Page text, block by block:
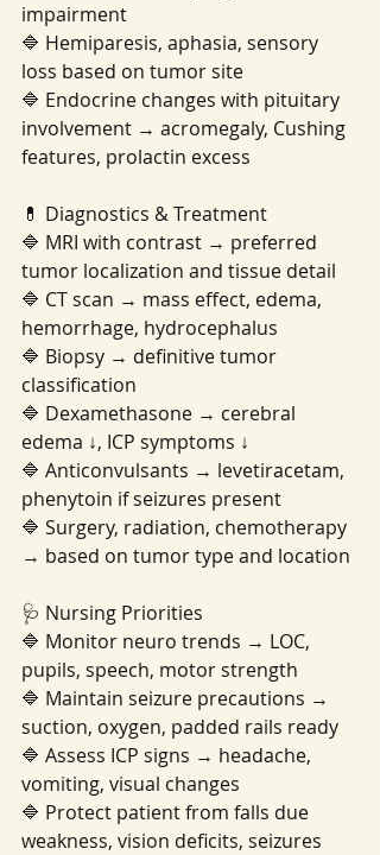
impairment
🔷 Hemiparesis, aphasia, sensory
loss based on tumor site
🔷 Endocrine changes with pituitary
involvement → acromegaly, Cushing
features, prolactin excess
💊 Diagnostics & Treatment
🔷 MRI with contrast → preferred
tumor localization and tissue detail
🔷 CT scan → mass effect, edema,
hemorrhage, hydrocephalus
🔷 Biopsy → definitive tumor
classification
🔷 Dexamethasone → cerebral
edema ↓, ICP symptoms ↓
🔷 Anticonvulsants → levetiracetam,
phenytoin if seizures present
🔷 Surgery, radiation, chemotherapy
→ based on tumor type and location
🩺 Nursing Priorities
🔷 Monitor neuro trends → LOC,
pupils, speech, motor strength
🔷 Maintain seizure precautions →
suction, oxygen, padded rails ready
🔷 Assess ICP signs → headache,
vomiting, visual changes
🔷 Protect patient from falls due
weakness, vision deficits, seizures